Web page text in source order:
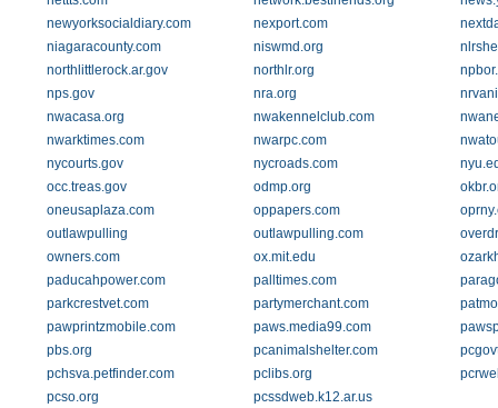
newyorksocialdiary.com
nexport.com
niagaracounty.com
niswmd.org
northlittlerock.ar.gov
northlr.org
nps.gov
nra.org
nwacasa.org
nwakennelclub.com
nwarktimes.com
nwarpc.com
nycourts.gov
nycroads.com
occ.treas.gov
odmp.org
oneusaplaza.com
oppapers.com
outlawpulling
outlawpulling.com
owners.com
ox.mit.edu
paducahpower.com
palltimes.com
parkcrestvet.com
partymerchant.com
pawprintzmobile.com
paws.media99.com
pbs.org
pcanimalshelter.com
pchsva.petfinder.com
pclibs.org
pcso.org
pcssdweb.k12.ar.us